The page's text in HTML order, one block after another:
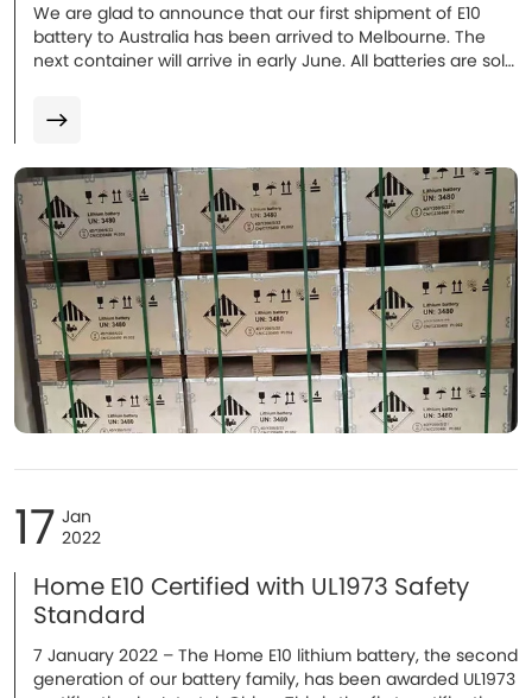
We are glad to announce that our first shipment of E10
battery to Australia has been arrived to Melbourne. The
next container will arrive in early June. All batteries are sold
to follow.
17 Jan
2022
Home E10 Certified with UL1973 Safety
Standard
7 January 2022 – The Home E10 lithium battery, the second
generation of our battery family, has been awarded UL1973